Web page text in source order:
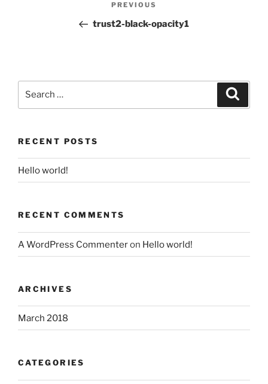
Previous
Post
PREVIOUS
trust2-black-opacity1
Search
RECENT POSTS
Hello world!
RECENT COMMENTS
A WordPress Commenteron Hello world!
ARCHIVES
March 2018
CATEGORIES